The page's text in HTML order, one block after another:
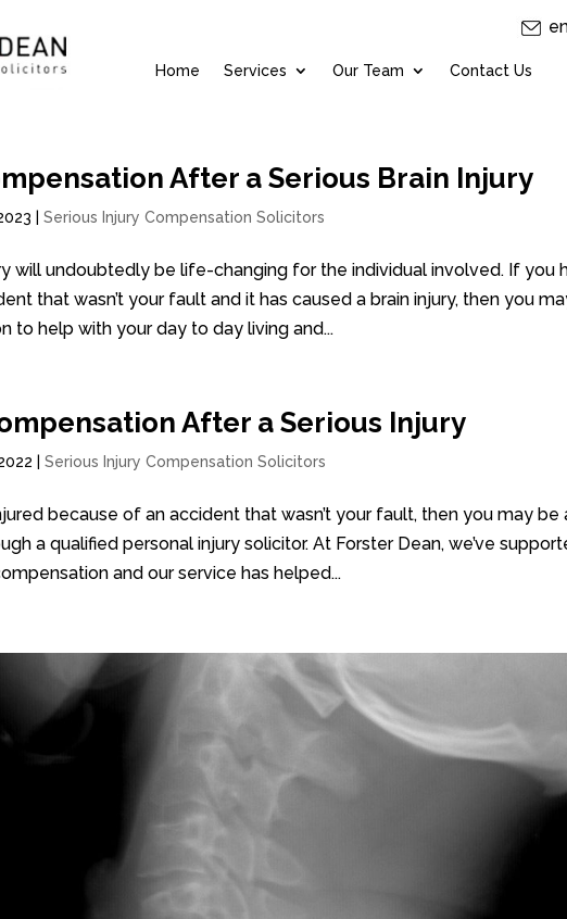
Home Services Our Team Contact Us
After a Serious Brain Injury
|Serious Injury Compensation Solicitors
will undoubtedly be life-changing for the individual involved. If you
that wasn’t your fault and it has caused a brain injury, then you
to help with your day to day living and...
After a Serious Injury
|Serious Injury Compensation Solicitors
because of an accident that wasn’t your fault, then you may
a qualified personal injury solicitor. At Forster Dean, we’ve
and our service has helped...